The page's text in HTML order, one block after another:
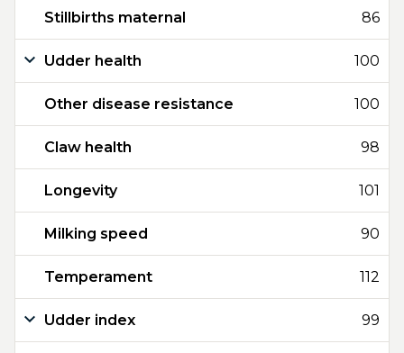
Stillbirths maternal 86
Udder health 100
Other disease resistance 100
Claw health 98
Longevity 101
Milking speed 90
Temperament 112
Udder index 99